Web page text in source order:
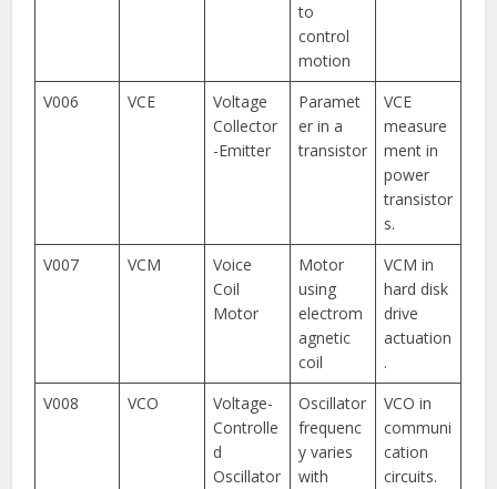
to
control
motion
V006 VCE
Voltage
Collector
-Emitter
Paramet
er in a
transistor
VCE
measure
ment in
power
transistor
s.
V007
VCM
Voice
Coil
Motor
Motor
using
electrom
agnetic
coil
VCM in
hard disk
drive
actuation
.
V008
VCO
Voltage-
Controlle
d
Oscillator
Oscillator
frequenc
y varies
with
VCO in
communi
cation
circuits.